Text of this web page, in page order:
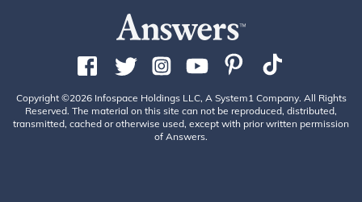
Copyright ©2026 Infospace Holdings LLC, A System1 Company. All Rights
Reserved. The material on this site can not be reproduced, distributed,
transmitted, cached or otherwise used, except with prior written permission
of Answers.